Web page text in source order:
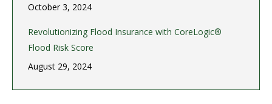
October 3, 2024
Revolutionizing Flood Insurance with CoreLogic®
Flood Risk Score
August 29, 2024